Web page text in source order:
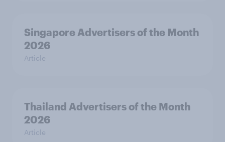
Singapore Advertisers of the Month
2026
Article
Thailand Advertisers of the Month
2026
Article